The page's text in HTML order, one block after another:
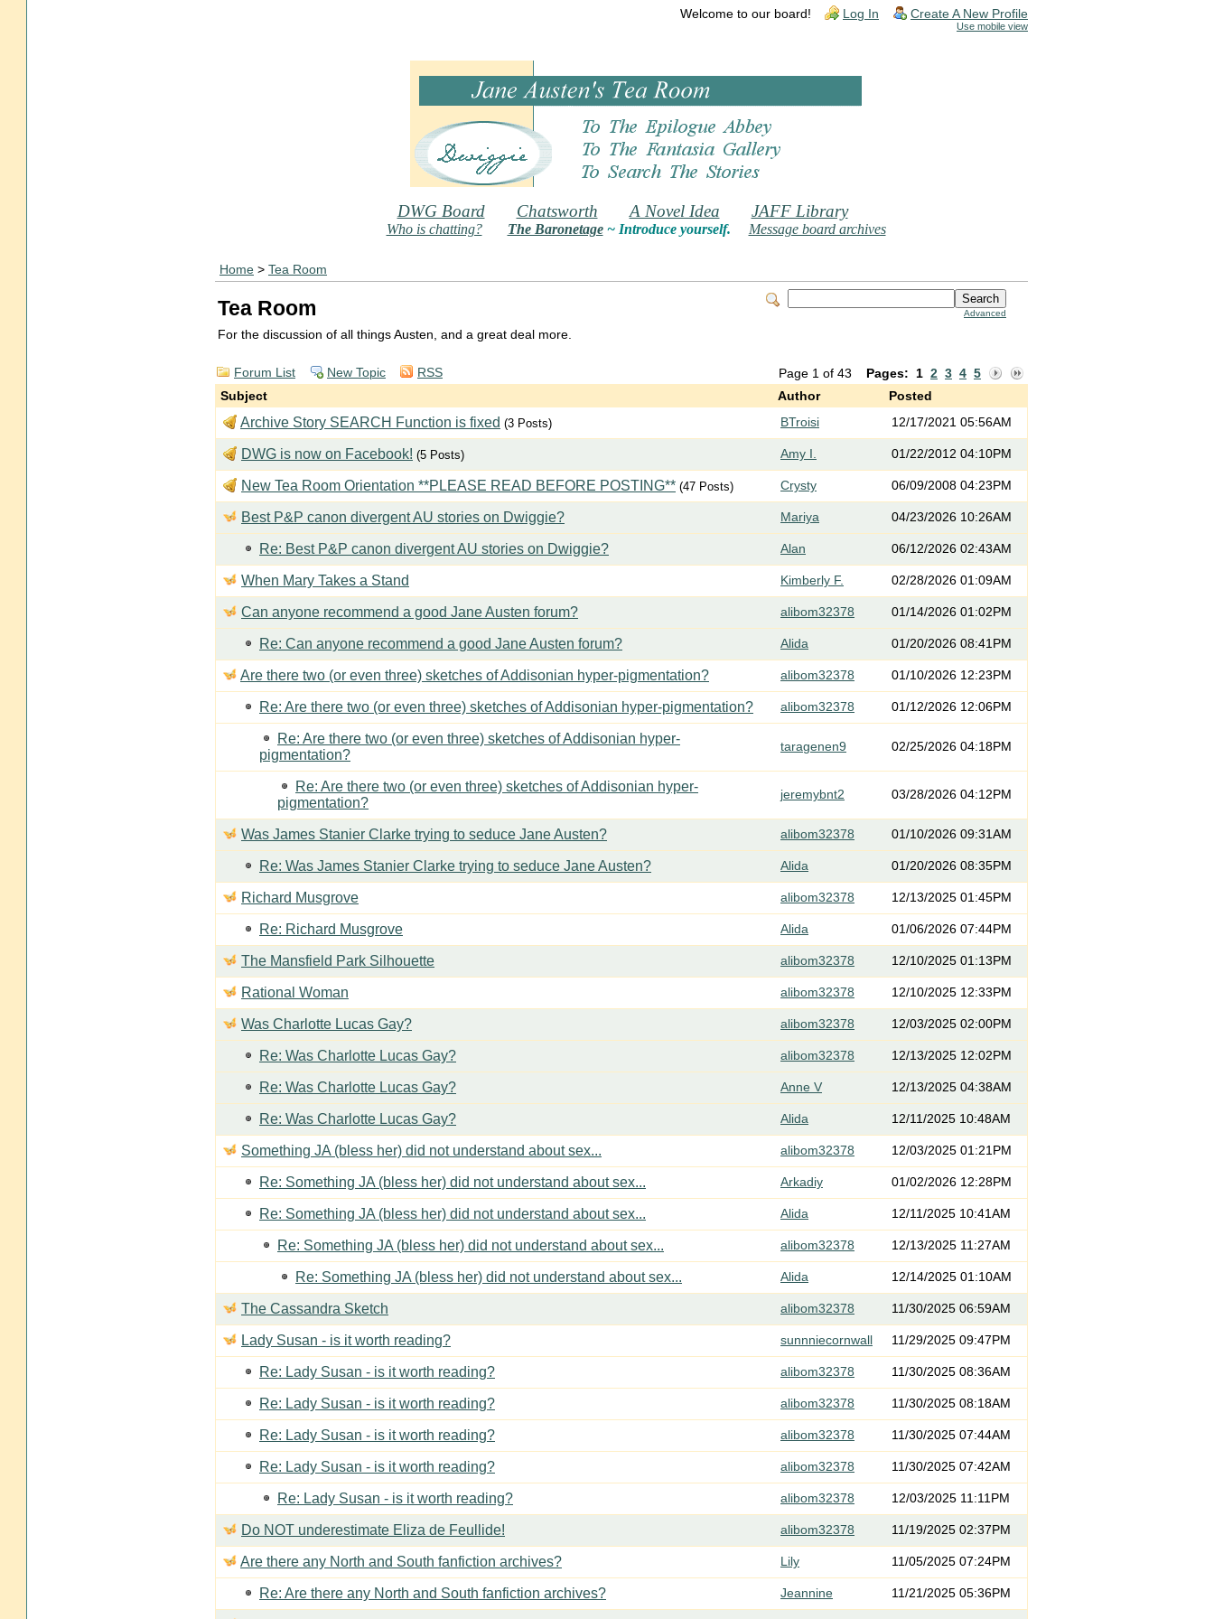
Welcome to our board! Log In Create A New Profile
Use mobile view
DWG Board Chatsworth A Novel Idea JAFF Library
Who is chatting? The Baronetage~ Introduce yourself. Message board archives
Home > Tea Room
Advanced
Tea Room
For the discussion of all things Austen, and a great deal more.
Page 1 of 43 Pages: 1 2 3 4 5
Forum List New Topic
RSS
Subject
Author Posted
Archive Story SEARCH Function is fixed (3 Posts) BTroisi 12/17/2021 05:56AM
DWG is now on Facebook! (5 Posts) Amy I. 01/22/2012 04:10PM
New Tea Room Orientation **PLEASE READ BEFORE POSTING** (47 Posts) Crysty 06/09/2008 04:23PM
Best P&P canon divergent AU stories on Dwiggie? Mariya 04/23/2026 10:26AM
Re: Best P&P canon divergent AU stories on Dwiggie? Alan 06/12/2026 02:43AM
When Mary Takes a Stand Kimberly F. 02/28/2026 01:09AM
Can anyone recommend a good Jane Austen forum? alibom32378 01/14/2026 01:02PM
Re: Can anyone recommend a good Jane Austen forum? Alida 01/20/2026 08:41PM
Are there two (or even three) sketches of Addisonian hyper-pigmentation? alibom32378 01/10/2026 12:23PM
Re: Are there two (or even three) sketches of Addisonian hyper-pigmentation? alibom32378 01/12/2026 12:06PM
Re: Are there two (or even three) sketches of Addisonian hyper-
pigmentation?
taragenen9 02/25/2026 04:18PM
Re: Are there two (or even three) sketches of Addisonian hyper-
pigmentation?
jeremybnt2 03/28/2026 04:12PM
Was James Stanier Clarke trying to seduce Jane Austen? alibom32378 01/10/2026 09:31AM
Re: Was James Stanier Clarke trying to seduce Jane Austen? Alida 01/20/2026 08:35PM
Richard Musgrove alibom32378 12/13/2025 01:45PM
Re: Richard Musgrove Alida 01/06/2026 07:44PM
The Mansfield Park Silhouette alibom32378 12/10/2025 01:13PM
Rational Woman alibom32378 12/10/2025 12:33PM
Was Charlotte Lucas Gay? alibom32378 12/03/2025 02:00PM
Re: Was Charlotte Lucas Gay? alibom32378 12/13/2025 12:02PM
Re: Was Charlotte Lucas Gay? Anne V 12/13/2025 04:38AM
Re: Was Charlotte Lucas Gay? Alida 12/11/2025 10:48AM
Something JA (bless her) did not understand about sex... alibom32378 12/03/2025 01:21PM
Re: Something JA (bless her) did not understand about sex... Arkadiy 01/02/2026 12:28PM
Re: Something JA (bless her) did not understand about sex... Alida 12/11/2025 10:41AM
Re: Something JA (bless her) did not understand about sex... alibom32378 12/13/2025 11:27AM
Re: Something JA (bless her) did not understand about sex... Alida 12/14/2025 01:10AM
The Cassandra Sketch alibom32378 11/30/2025 06:59AM
Lady Susan - is it worth reading? sunnniecornwall 11/29/2025 09:47PM
Re: Lady Susan - is it worth reading? alibom32378 11/30/2025 08:36AM
Re: Lady Susan - is it worth reading? alibom32378 11/30/2025 08:18AM
Re: Lady Susan - is it worth reading? alibom32378 11/30/2025 07:44AM
Re: Lady Susan - is it worth reading? alibom32378 11/30/2025 07:42AM
Re: Lady Susan - is it worth reading? alibom32378 12/03/2025 11:11PM
Do NOT underestimate Eliza de Feullide! alibom32378 11/19/2025 02:37PM
Are there any North and South fanfiction archives? Lily 11/05/2025 07:24PM
Re: Are there any North and South fanfiction archives? Jeannine 11/21/2025 05:36PM